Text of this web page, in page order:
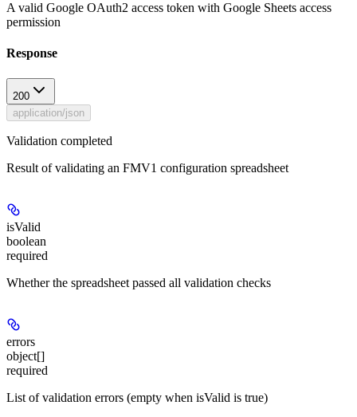
A valid Google OAuth2 access token with Google Sheets access
permission
Response
200
application/json
Validation completed
Result of validating an FMV1 configuration spreadsheet
isValid
boolean
required
Whether the spreadsheet passed all validation checks
errors
object[]
required
List of validation errors (empty when isValid is true)